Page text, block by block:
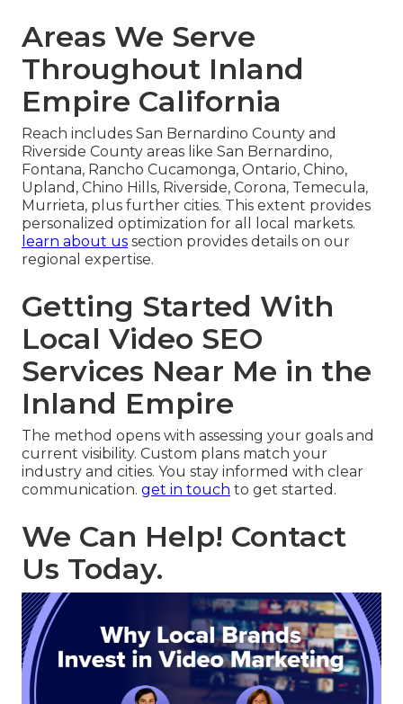
Areas We Serve
Throughout Inland
Empire California
Reach includes San Bernardino County and
Riverside County areas like San Bernardino,
Fontana, Rancho Cucamonga, Ontario, Chino,
Upland, Chino Hills, Riverside, Corona, Temecula,
Murrieta, plus further cities. This extent provides
personalized optimization for all local markets.
learn about us section provides details on our
regional expertise.
Getting Started With
Local Video SEO
Services Near Me in the
Inland Empire
The method opens with assessing your goals and
current visibility. Custom plans match your
industry and cities. You stay informed with clear
communication. get in touch to get started.
We Can Help! Contact
Us Today.